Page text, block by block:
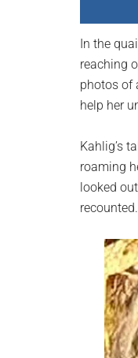
In the
reaching
photos of
help her
Kahlig’s
roaming
looked
recounted.